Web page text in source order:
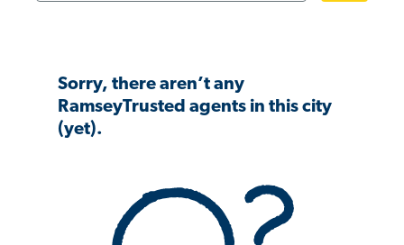
Sorry, there aren’t any
RamseyTrusted agents in this city
(yet).